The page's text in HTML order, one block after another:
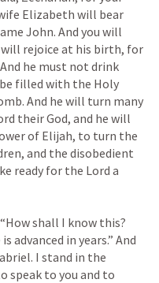
Elizabeth will bear
John. And you will
will rejoice at his birth, for
he must not drink
filled with the Holy
And he will turn many
their God, and he will
of Elijah, to turn the
and the disobedient
ready for the Lord a
shall I know this?
advanced in years.” And
I stand in the
speak to you and to